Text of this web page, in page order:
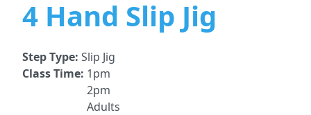
4 Hand Slip Jig
Step Type: Slip Jig
Class Time: 1pm
2pm
Adults